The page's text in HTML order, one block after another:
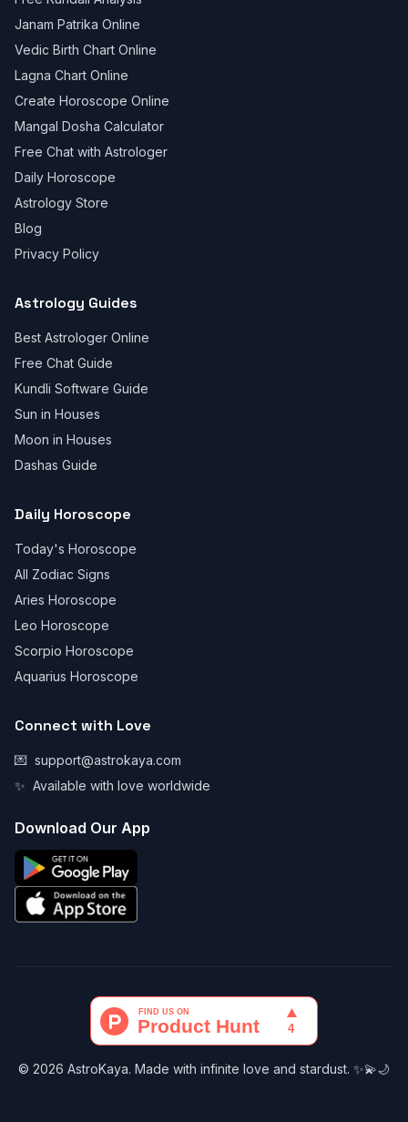
Janam Patrika Online
Vedic Birth Chart Online
Lagna Chart Online
Create Horoscope Online
Mangal Dosha Calculator
Free Chat with Astrologer
Daily Horoscope
Astrology Store
Blog
Privacy Policy
Astrology Guides
Best Astrologer Online
Free Chat Guide
Kundli Software Guide
Sun in Houses
Moon in Houses
Dashas Guide
Daily Horoscope
Today's Horoscope
All Zodiac Signs
Aries Horoscope
Leo Horoscope
Scorpio Horoscope
Aquarius Horoscope
Connect with Love
💌 support@astrokaya.com
✨ Available with love worldwide
Download Our App
© 2026 AstroKaya. Made with infinite love and stardust. ✨💫🌙